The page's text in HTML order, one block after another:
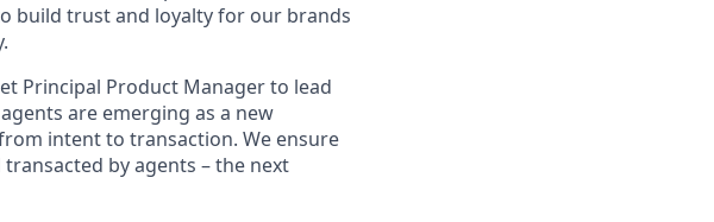
build trust and loyalty for our brands
Principal Product Manager to lead
are emerging as a new
intent to transaction. We ensure
transacted by agents – the next